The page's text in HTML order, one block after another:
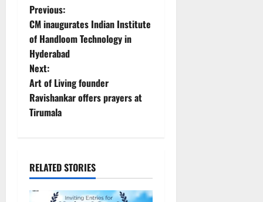
P
o
s
t
n
v
i
Previous:
CM inaugurates Indian Institute
of Handloom Technology in
Hyderabad
Next:
Art of Living founder
Ravishankar offers prayers at
Tirumala
RELATED STORIES